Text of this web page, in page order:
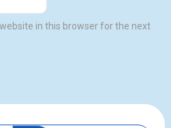
in this browser for the next